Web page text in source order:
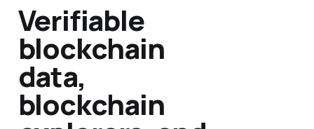
Verifiable
blockchain
data,
blockchain